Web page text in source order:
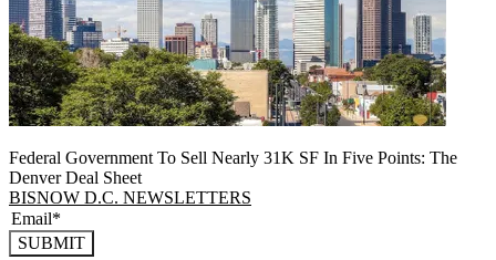
Federal Government To Sell Nearly 31K SF In Five Points: The
Denver Deal Sheet
BISNOW D.C. NEWSLETTERS
SUBMIT